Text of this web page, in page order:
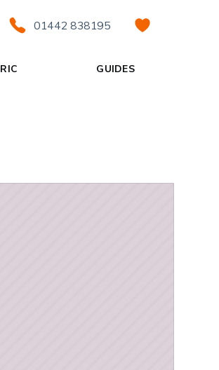
01442 838195
GUIDES